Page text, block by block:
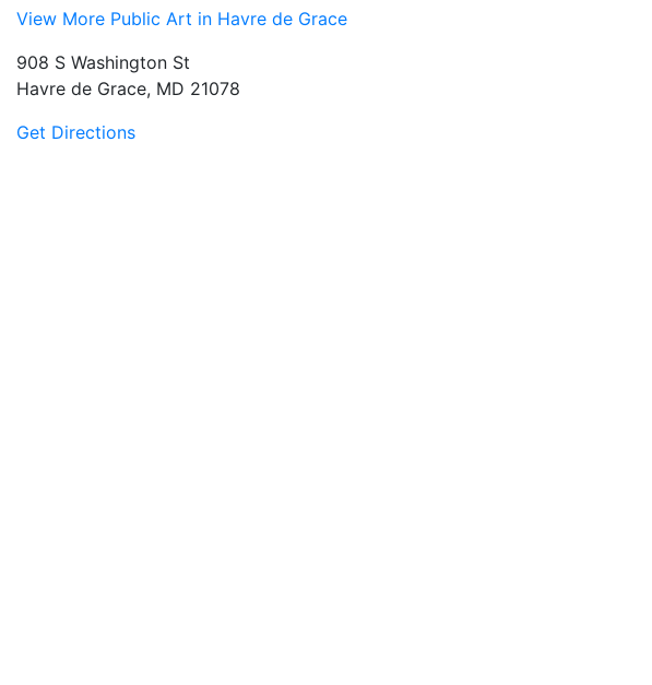
View More Public Art in Havre de Grace
908 S Washington St
Havre de Grace, MD 21078
Get Directions